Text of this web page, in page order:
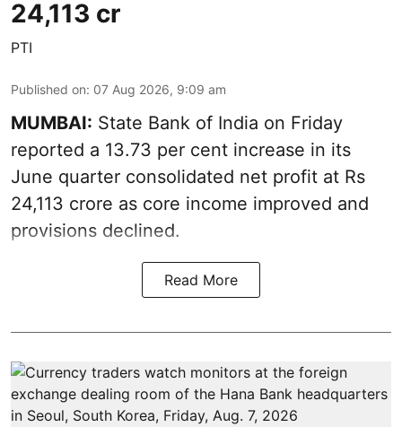
24,113 cr
PTI
Published on: 07 Aug 2026, 9:09 am
MUMBAI: State Bank of India on Friday
reported a 13.73 per cent increase in its
June quarter consolidated net profit at Rs
24,113 crore as core income improved and
provisions declined.
Read More